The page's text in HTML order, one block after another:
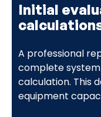
Initial
A professional
complete
calculation. This
equipment